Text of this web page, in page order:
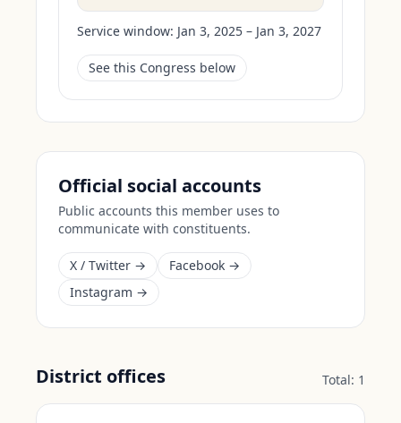
Service window: Jan 3, 2025 – Jan 3, 2027
See this Congress below
Official social accounts
Public accounts this member uses to
communicate with constituents.
X / Twitter →
Facebook →
Instagram →
District offices Total: 1